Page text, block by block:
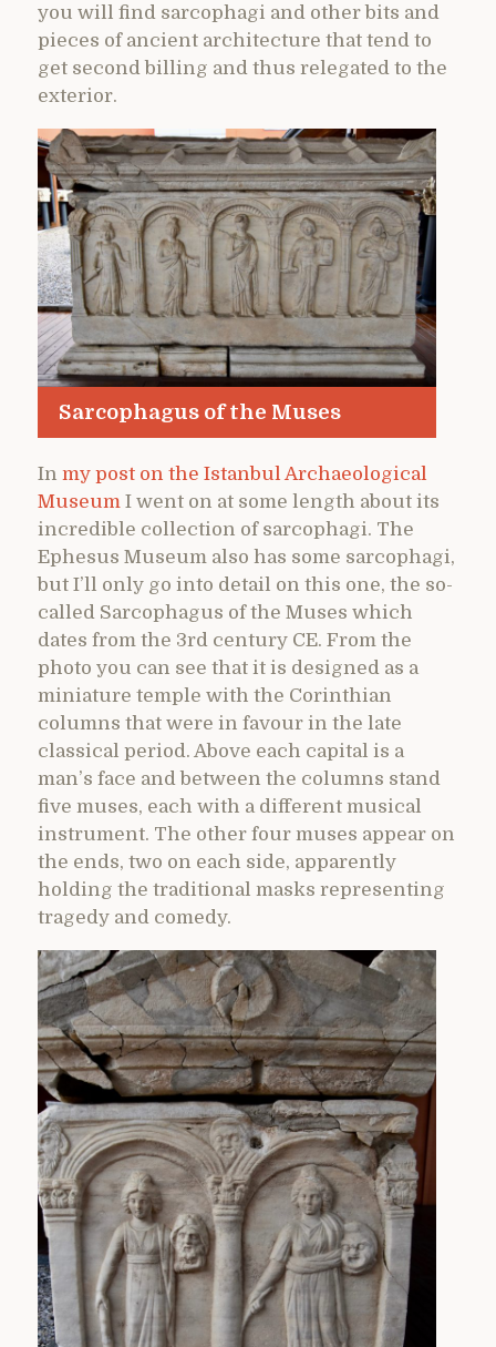
you will find sarcophagi and other bits and
pieces of ancient architecture that tend to
get second billing and thus relegated to the
exterior.
Sarcophagus of the Muses
In my post on the Istanbul Archaeological
Museum I went on at some length about its
incredible collection of sarcophagi. The
Ephesus Museum also has some sarcophagi,
but I’ll only go into detail on this one, the so-
called Sarcophagus of the Muses which
dates from the 3rd century CE. From the
photo you can see that it is designed as a
miniature temple with the Corinthian
columns that were in favour in the late
classical period. Above each capital is a
man’s face and between the columns stand
five muses, each with a different musical
instrument. The other four muses appear on
the ends, two on each side, apparently
holding the traditional masks representing
tragedy and comedy.